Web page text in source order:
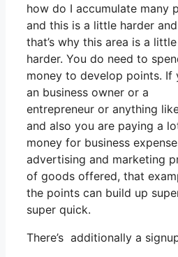
how do I accumulate many
and this is a little harder and
that’s why this area is a
harder. You do need to
money to develop points. If
an business owner or a
entrepreneur or anything
and also you are paying a
money for business
advertising and marketing
of goods offered, that
the points can build up
super quick.
There’s additionally a